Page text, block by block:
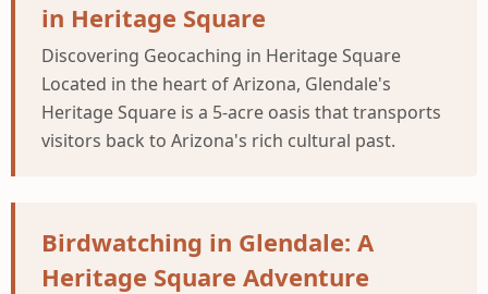
in Heritage Square
Discovering Geocaching in Heritage Square
Located in the heart of Arizona, Glendale's
Heritage Square is a 5-acre oasis that transports
visitors back to Arizona's rich cultural past.
Birdwatching in Glendale: A
Heritage Square Adventure